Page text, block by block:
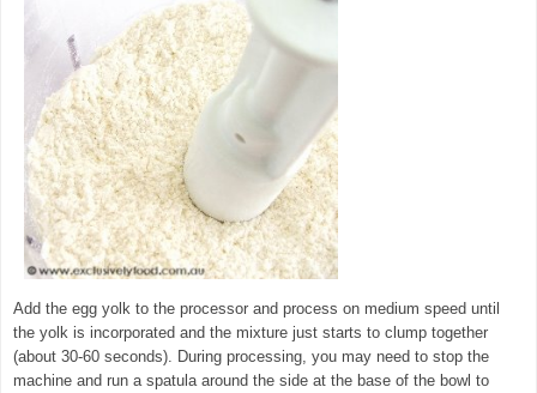
Add the egg yolk to the processor and process on medium speed until
the yolk is incorporated and the mixture just starts to clump together
(about 30-60 seconds). During processing, you may need to stop the
machine and run a spatula around the side at the base of the bowl to